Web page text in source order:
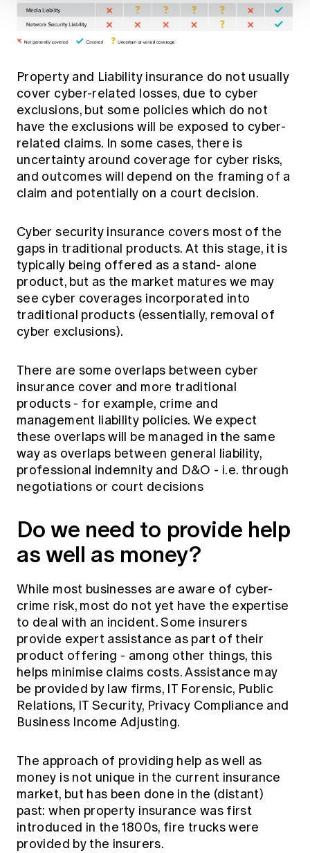
Property and Liability insurance do not usually
cover cyber-related losses, due to cyber
exclusions, but some policies which do not
have the exclusions will be exposed to cyber-
related claims. In some cases, there is
uncertainty around coverage for cyber risks,
and outcomes will depend on the framing of a
claim and potentially on a court decision.
Cyber security insurance covers most of the
gaps in traditional products. At this stage, it is
typically being offered as a stand- alone
product, but as the market matures we may
see cyber coverages incorporated into
traditional products (essentially, removal of
cyber exclusions).
There are some overlaps between cyber
insurance cover and more traditional
products - for example, crime and
management liability policies. We expect
these overlaps will be managed in the same
way as overlaps between general liability,
professional indemnity and D&O - i.e. through
negotiations or court decisions
Do we need to provide help
as well as money?
While most businesses are aware of cyber-
crime risk, most do not yet have the expertise
to deal with an incident. Some insurers
provide expert assistance as part of their
product offering - among other things, this
helps minimise claims costs. Assistance may
be provided by law firms, IT Forensic, Public
Relations, IT Security, Privacy Compliance and
Business Income Adjusting.
The approach of providing help as well as
money is not unique in the current insurance
market, but has been done in the (distant)
past: when property insurance was first
introduced in the 1800s, fire trucks were
provided by the insurers.